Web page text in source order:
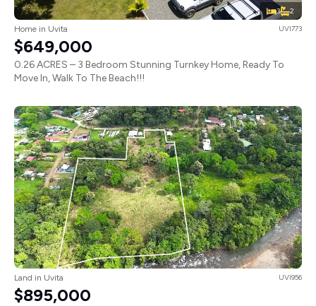
3 2
Home in Uvita UVI773
$649,000
0.26 ACRES – 3 Bedroom Stunning Turnkey Home, Ready To
Move In, Walk To The Beach!!!
Land in Uvita UVI956
$895,000